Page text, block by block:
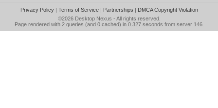
Privacy Policy| Terms of Service| Partnerships | DMCA Copyright Violation
©2026 Desktop Nexus - All rights reserved.
Page rendered with 2 queries (and 0 cached) in 0.327 seconds from server 146.